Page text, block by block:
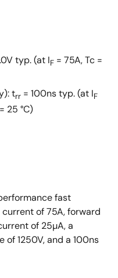
typ. (at IF = 75A, Tc =
trr = 100ns typ. (at IF
25 °C)
fast
of 75A, forward
of 25µA, a
1250V, and a 100ns